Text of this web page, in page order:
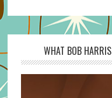
WHAT BOB